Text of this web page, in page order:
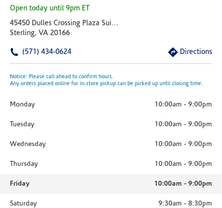
Open today until 9pm ET
45450 Dulles Crossing Plaza Suite 185
Sterling, VA 20166
(571) 434-0624 Directions
Notice: Please call ahead to confirm hours.
Any orders placed online for in-store pickup can be picked up until closing time.
Monday 10:00am - 9:00pm
Tuesday 10:00am - 9:00pm
Wednesday 10:00am - 9:00pm
Thursday 10:00am - 9:00pm
Friday 10:00am - 9:00pm
Saturday 9:30am - 8:30pm